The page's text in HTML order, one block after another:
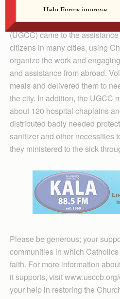
In Ukraine, the Ukrainian
(UGCC) came to the
citizens in many cities, using
organize the work and
and assistance from abroad.
meals and delivered them to
the city. In addition, the UGCC
about 120 hospital chaplains
distributed badly needed
sanitizer and other necessities
they ministered to the sick
Please be generous; your
communities in which
faith. For more information
it supports, visit
your help in restoring the